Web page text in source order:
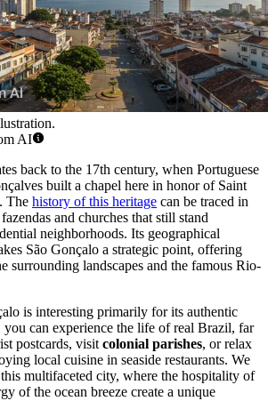
AI
back to the 17th century, when Portuguese
built a chapel here in honor of Saint
The history of this heritage can be traced in
and churches that still stand
neighborhoods. Its geographical
São Gonçalo a strategic point, offering
surrounding landscapes and the famous Rio-
is interesting primarily for its authentic
can experience the life of real Brazil, far
postcards, visit colonial parishes, or relax
local cuisine in seaside restaurants. We
multifaceted city, where the hospitality of
of the ocean breeze create a unique